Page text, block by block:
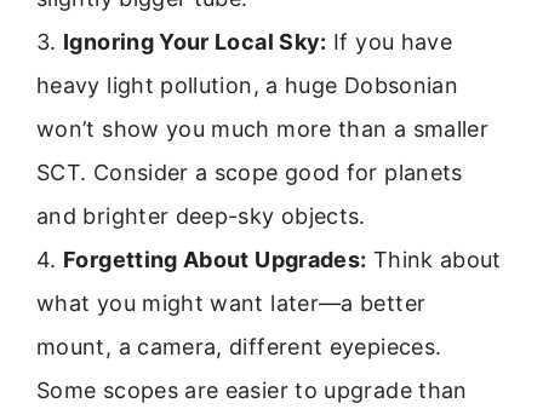
3. Ignoring Your Local Sky: If you have
heavy light pollution, a huge Dobsonian
won’t show you much more than a smaller
SCT. Consider a scope good for planets
and brighter deep-sky objects.
4. Forgetting About Upgrades: Think about
what you might want later—a better
mount, a camera, different eyepieces.
Some scopes are easier to upgrade than